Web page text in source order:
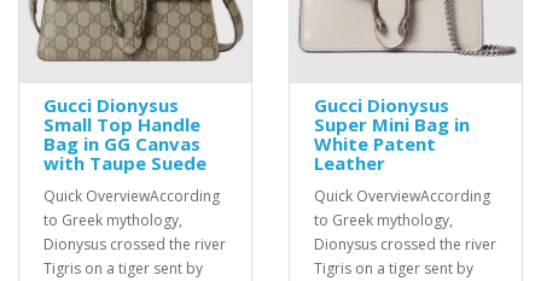
Gucci Dionysus
Small Top Handle
Bag in GG Canvas
with Taupe Suede
Quick OverviewAccording
to Greek mythology,
Dionysus crossed the river
Tigris on a tiger sent by
Gucci Dionysus
Super Mini Bag in
White Patent
Leather
Quick OverviewAccording
to Greek mythology,
Dionysus crossed the river
Tigris on a tiger sent by